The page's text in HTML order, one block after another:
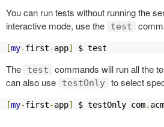
You can run tests without running the
interactive mode, use the
test
[my-first-app] $ test
The test
commands will run all the
can also use
testOnly to select
[my-first-app] $ testOnly com.